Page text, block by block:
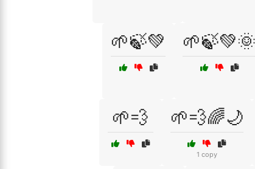
🌱🍃💚 🌱🍃💚🌞
🌱💨 🌱💨🌈🌙
1 copy